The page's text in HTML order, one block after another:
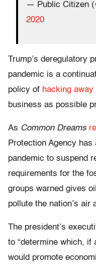
— Public Citizen
2020
Trump’s deregulatory
pandemic is a
policy of hacking away
business as possible
As Common Dreams
Protection Agency
pandemic to suspend
requirements for the
groups warned gives
pollute the nation’s air
The president’s
to “determine which, if
would promote